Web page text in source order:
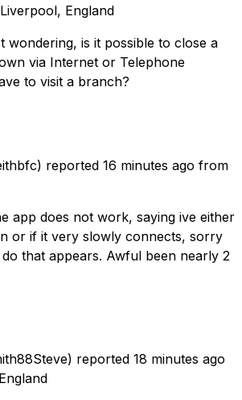
Liverpool, England
wondering, is it possible to close a
via Internet or Telephone
to visit a branch?
reported 16 minutes ago from
app does not work, saying ive either
or if it very slowly connects, sorry
that appears. Awful been nearly 2
reported 18 minutes ago